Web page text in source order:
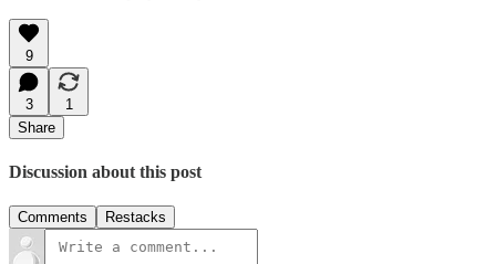
9
3
1
Share
Discussion about this post
Comments Restacks